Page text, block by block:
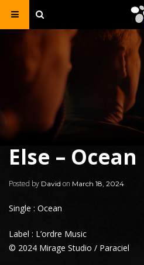
Else – Ocean
Posted by David on March 18, 2024
Single : Ocean
Label : L’ordre Music
© 2024 Mirage Studio / Paraciel